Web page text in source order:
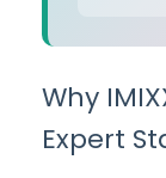
Why
Expert